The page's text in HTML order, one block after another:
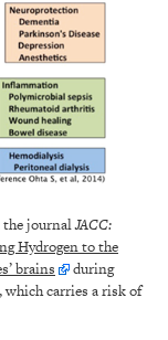
the journalJACC:
Hydrogen to the
brains
during
carries a risk of